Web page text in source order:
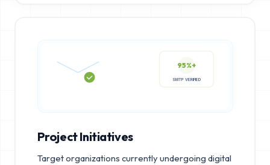
95%+
Project Initiatives
Target organizations currently undergoing digital